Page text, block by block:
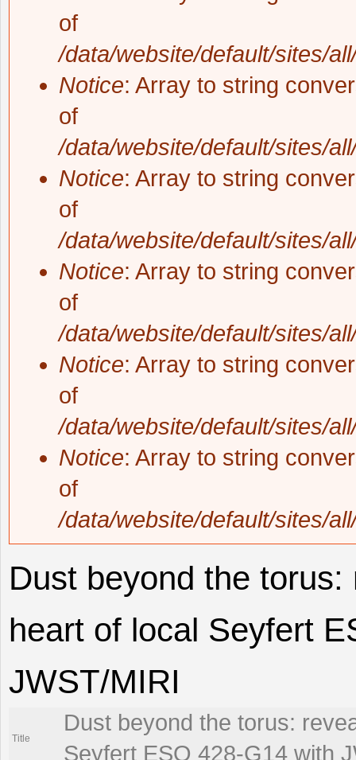
of
/data/website/default/sites/
Notice: Array to string
of
/data/website/default/sites/
Notice: Array to string
of
/data/website/default/sites/
Notice: Array to string
of
/data/website/default/sites/
Notice: Array to string
of
/data/website/default/sites/
Notice: Array to string
of
/data/website/default/sites/
Dust beyond the
heart of local Seyfert
JWST/MIRI
Title
Dust beyond the torus:
Seyfert ESO 428-G14 with